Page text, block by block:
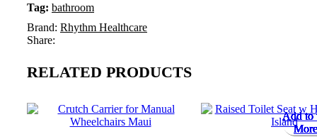
Tag: bathroom
Brand: Rhythm Healthcare
Share:
RELATED PRODUCTS
Add to
Add to
Add to
Add to
Add to
Add to
Add to
Add to